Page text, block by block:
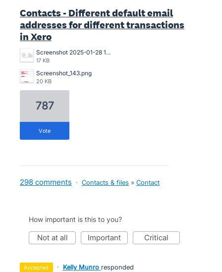
Contacts - Different default email
addresses for different transactions
in Xero
Screenshot 2025-01-28 13.47.34.png
17 KB
Screenshot_143.png
20 KB
787
vote
298 comments · Contacts & files » Contact
How important is this to you?
not at all important critical
accepted · Kelly Munro responded